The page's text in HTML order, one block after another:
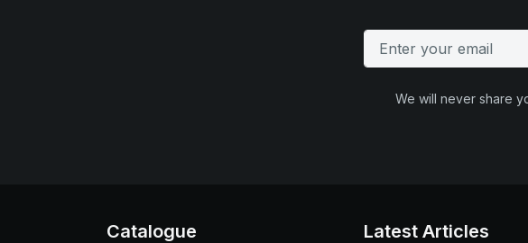
We will never share
Catalogue Latest Articles